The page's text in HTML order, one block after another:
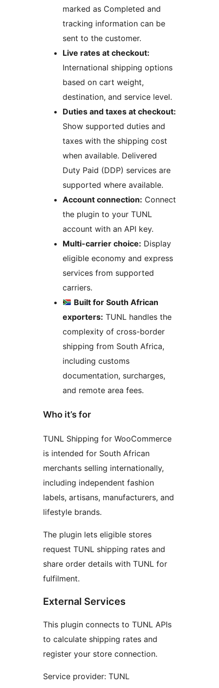
marked as Completed and
tracking information can be
sent to the customer.
Live rates at checkout:
International shipping options
based on cart weight,
destination, and service level.
Duties and taxes at checkout:
Show supported duties and
taxes with the shipping cost
when available. Delivered
Duty Paid (DDP) services are
supported where available.
Account connection: Connect
the plugin to your TUNL
account with an API key.
Multi-carrier choice: Display
eligible economy and express
services from supported
carriers.
Built for South African
exporters: TUNL handles the
complexity of cross-border
shipping from South Africa,
including customs
documentation, surcharges,
and remote area fees.
Who it’s for
TUNL Shipping for WooCommerce
is intended for South African
merchants selling internationally,
including independent fashion
labels, artisans, manufacturers, and
lifestyle brands.
The plugin lets eligible stores
request TUNL shipping rates and
share order details with TUNL for
fulfilment.
External Services
This plugin connects to TUNL APIs
to calculate shipping rates and
register your store connection.
Service provider: TUNL